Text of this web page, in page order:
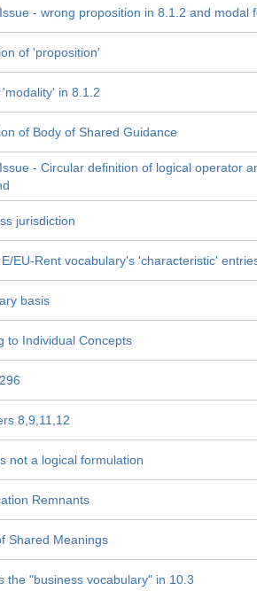
- wrong proposition in 8.1.2 and modal
of 'proposition'
'modality' in 8.1.2
of Body of Shared Guidance
- Circular definition of logical operator
jurisdiction
EU-Rent vocabulary's 'characteristic'
basis
to Individual Concepts
8,9,11,12
not a logical formulation
Remnants
Shared Meanings
the "business vocabulary" in 10.3